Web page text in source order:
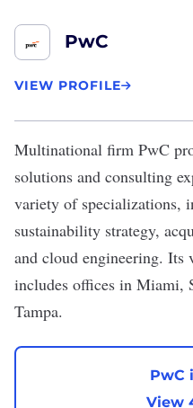
PwC
VIEW PROFILE
Multinational firm PwC
solutions and consulting
variety of specializations,
sustainability strategy,
and cloud engineering. Its
includes offices in Miami,
Tampa.
PwC
View